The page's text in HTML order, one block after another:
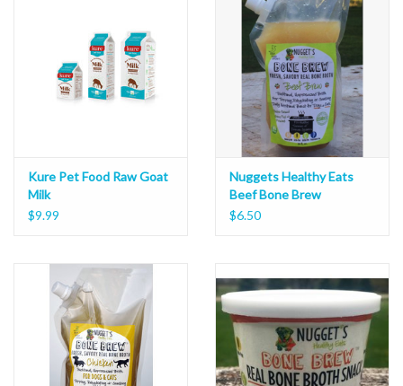
Kure Pet Food Raw Goat
Milk
$9.99
Nuggets Healthy Eats
Beef Bone Brew
$6.50